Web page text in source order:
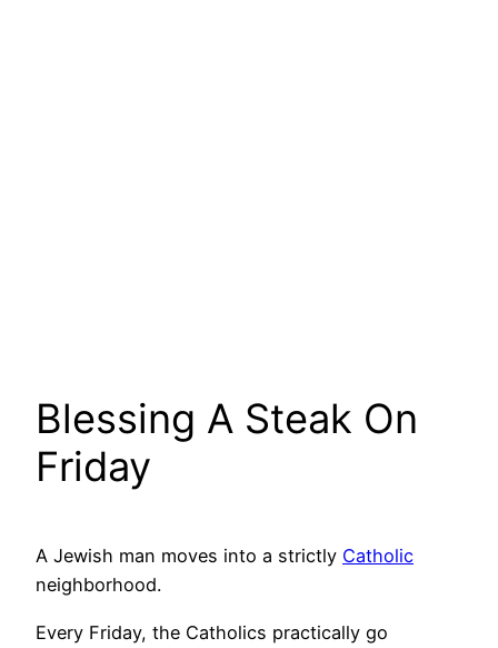
Blessing A Steak On
Friday
A Jewish man moves into a strictly Catholic
neighborhood.
Every Friday, the Catholics practically go